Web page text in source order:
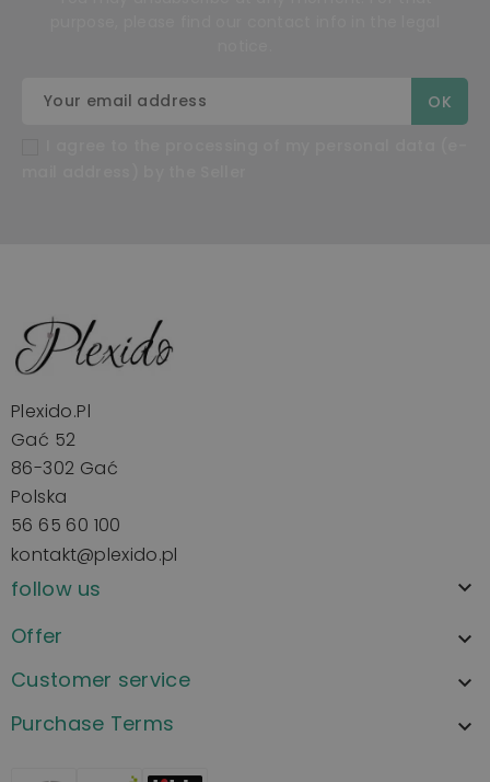
Plexido.pl
Gać 52
86-302 Gać
Polska
56 65 60 100
kontakt@plexido.pl
follow us 
Offer 
Customer service 
Purchase Terms 